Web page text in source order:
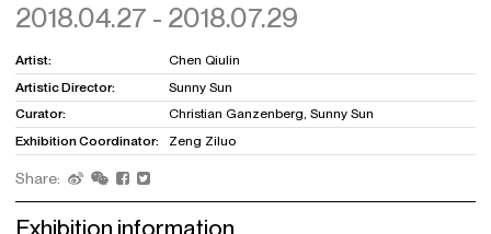
2018.04.27 - 2018.07.29
Artist:
Chen Qiulin
Artistic Director:
Sunny Sun
Curator:
Christian Ganzenberg, Sunny Sun
Exhibition Coordinator:
Zeng Ziluo
Share:
Exhibition information